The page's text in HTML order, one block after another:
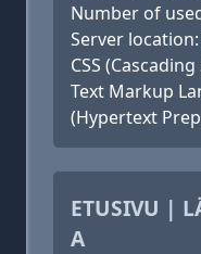
Number of
Server
CSS
Text Markup
(Hypertext
ETUSIVU |
A